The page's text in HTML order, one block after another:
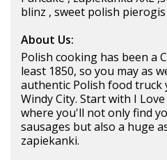
blinz , sweet polish pierogis
About Us:
Polish cooking has been a
least 1850, so you may as
authentic Polish food truck
Windy City. Start with I
where you'll not only find
sausages but also a huge
zapiekanki.